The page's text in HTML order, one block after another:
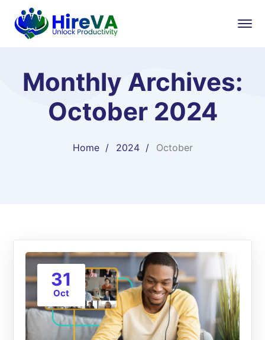
Monthly Archives:
October 2024
Home 2024 October
31
Oct